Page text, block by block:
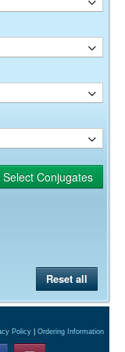
Reset all
Policy Ordering Information